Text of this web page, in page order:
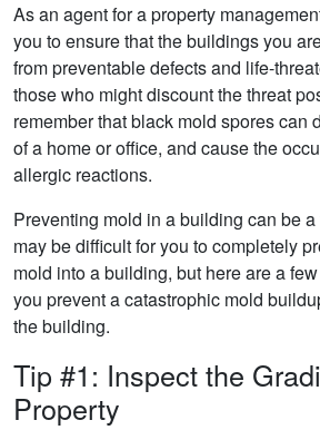
As an agent for a property
you to ensure that the buildings you
from preventable defects and life-
those who might discount the threat
remember that black mold spores can
of a home or office, and cause the
allergic reactions.
Preventing mold in a building can be
may be difficult for you to completely
mold into a building, but here are a
you prevent a catastrophic mold
the building.
Tip #1: Inspect the
Property